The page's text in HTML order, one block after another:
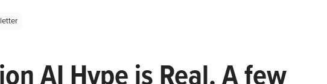
AI Hype is Real. A few